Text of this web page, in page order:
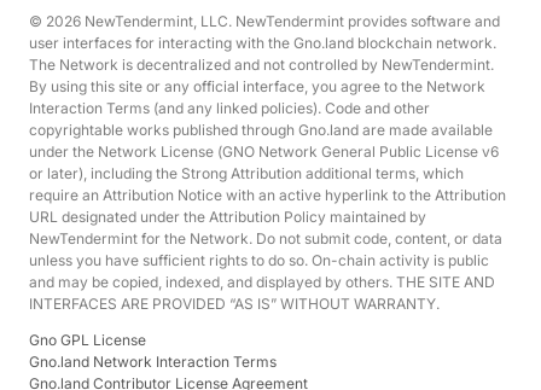
© 2026 NewTendermint, LLC. NewTendermint provides software and
user interfaces for interacting with the Gno.land blockchain network.
The Network is decentralized and not controlled by NewTendermint.
By using this site or any official interface, you agree to the Network
Interaction Terms (and any linked policies). Code and other
copyrightable works published through Gno.land are made available
under the Network License (GNO Network General Public License v6
or later), including the Strong Attribution additional terms, which
require an Attribution Notice with an active hyperlink to the Attribution
URL designated under the Attribution Policy maintained by
NewTendermint for the Network. Do not submit code, content, or data
unless you have sufficient rights to do so. On-chain activity is public
and may be copied, indexed, and displayed by others. THE SITE AND
INTERFACES ARE PROVIDED “AS IS” WITHOUT WARRANTY.
Gno GPL License
Gno.land Network Interaction Terms
Gno.land Contributor License Agreement